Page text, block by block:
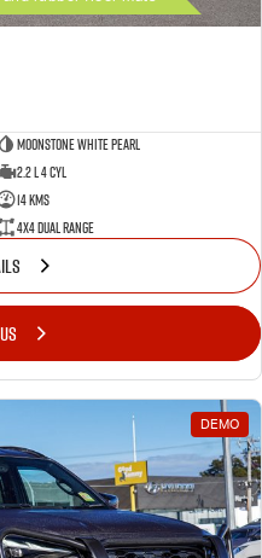
Moonstone White Pearl
2.2 L 4 Cyl
14 Kms
4X4 Dual Range
DEMO